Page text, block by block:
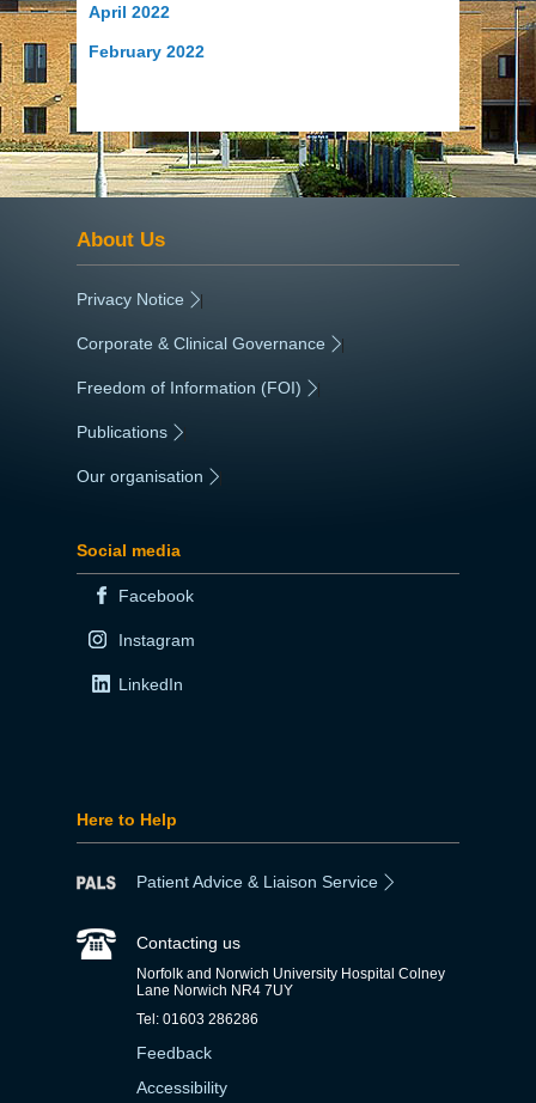
April 2022
February 2022
About Us
Privacy Notice |
Corporate & Clinical Governance |
Freedom of Information (FOI) |
Publications
Our organisation
Social media
Facebook
Instagram
LinkedIn
Here to Help
Patient Advice & Liaison Service
Contacting us
Norfolk and Norwich University Hospital Colney
Lane Norwich NR4 7UY
Tel: 01603 286286
Feedback
Accessibility